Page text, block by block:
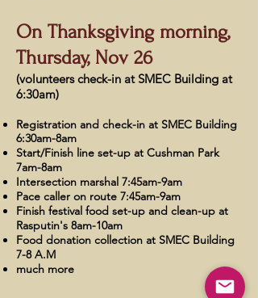
On Thanksgiving morning,
Thursday, Nov 26
(volunteers check-in at SMEC Building at
6:30am)
Registration and check-in at SMEC Building
6:30am-8am
Start/Finish line set-up at Cushman Park
7am-8am
Intersection marshal 7:45am-9am
Pace caller on route 7:45am-9am
Finish festival food set-up and clean-up at
Rasputin's 8am-10am
Food donation collection at SMEC Building
7-8 A.M
much more